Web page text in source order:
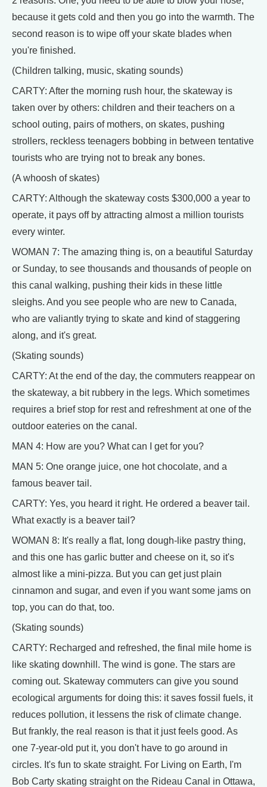
because it gets cold and then you go into the warmth. The
second reason is to wipe off your skate blades when
you're finished.
(Children talking, music, skating sounds)
CARTY: After the morning rush hour, the skateway is
taken over by others: children and their teachers on a
school outing, pairs of mothers, on skates, pushing
strollers, reckless teenagers bobbing in between tentative
tourists who are trying not to break any bones.
(A whoosh of skates)
CARTY: Although the skateway costs $300,000 a year to
operate, it pays off by attracting almost a million tourists
every winter.
WOMAN 7: The amazing thing is, on a beautiful Saturday
or Sunday, to see thousands and thousands of people on
this canal walking, pushing their kids in these little
sleighs. And you see people who are new to Canada,
who are valiantly trying to skate and kind of staggering
along, and it's great.
(Skating sounds)
CARTY: At the end of the day, the commuters reappear on
the skateway, a bit rubbery in the legs. Which sometimes
requires a brief stop for rest and refreshment at one of the
outdoor eateries on the canal.
MAN 4: How are you? What can I get for you?
MAN 5: One orange juice, one hot chocolate, and a
famous beaver tail.
CARTY: Yes, you heard it right. He ordered a beaver tail.
What exactly is a beaver tail?
WOMAN 8: It's really a flat, long dough-like pastry thing,
and this one has garlic butter and cheese on it, so it's
almost like a mini-pizza. But you can get just plain
cinnamon and sugar, and even if you want some jams on
top, you can do that, too.
(Skating sounds)
CARTY: Recharged and refreshed, the final mile home is
like skating downhill. The wind is gone. The stars are
coming out. Skateway commuters can give you sound
ecological arguments for doing this: it saves fossil fuels, it
reduces pollution, it lessens the risk of climate change.
But frankly, the real reason is that it just feels good. As
one 7-year-old put it, you don't have to go around in
circles. It's fun to skate straight. For Living on Earth, I'm
Bob Carty skating straight on the Rideau Canal in Ottawa,